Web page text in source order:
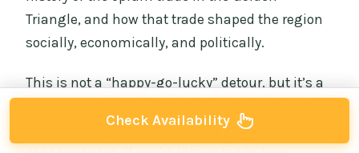
Triangle, and how that trade shaped the region
socially, economically, and politically.
This is not a “happy-go-lucky” detour, but it’s a
scenic; it’s a place where history has real
Check Availability